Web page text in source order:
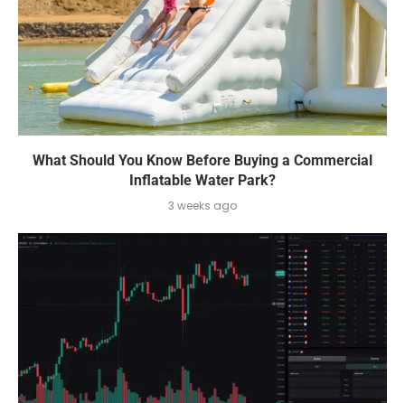
What Should You Know Before Buying a Commercial
Inflatable Water Park?
3 weeks ago